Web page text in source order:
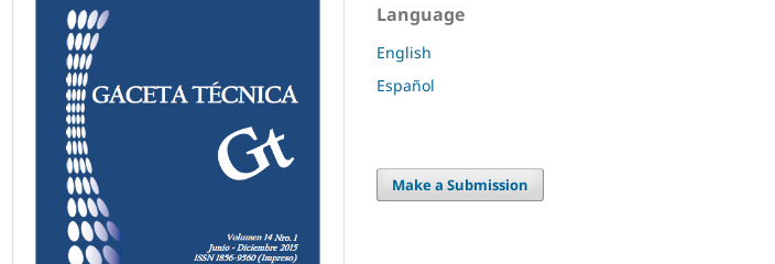
Language
English
Español
Make a Submission